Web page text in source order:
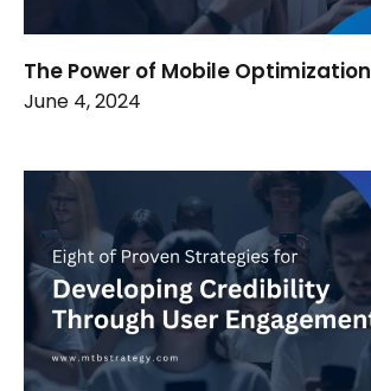
The Power of Mobile Optimization
June 4, 2024